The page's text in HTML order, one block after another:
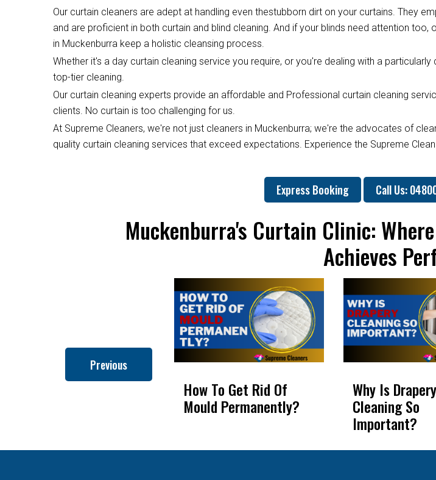
Our curtain cleaners are adept at handling even thestubborn dirt on your curtains. They
and are proficient in both curtain and blind cleaning. And if your blinds need attention too,
in Muckenburra keep a holistic cleansing process.
Whether it's a day curtain cleaning service you require, or you're dealing with a particularly
top-tier cleaning.
Our curtain cleaning experts provide an affordable and Professional curtain cleaning
clients. No curtain is too challenging for us.
At Supreme Cleaners, we're not just cleaners in Muckenburra; we're the advocates of
quality curtain cleaning services that exceed expectations. Experience the Supreme
Express Booking Call Us:
Muckenburra's Curtain Clinic:
Achieves
Previous
How To Get Rid Of
Mould Permanently?
Why Is Drapery
Cleaning So
Important?